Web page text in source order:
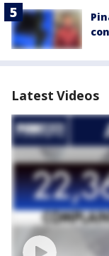
Latest Videos